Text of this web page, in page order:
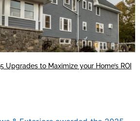
Upgrades to Maximize your Home’s ROI